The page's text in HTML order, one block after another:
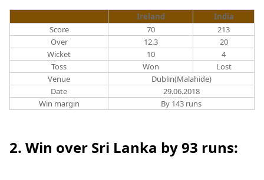
Ireland
India
Score
70
213
Over
12.3
20
Wicket
10
4
Toss
Won
Lost
Venue
Dublin(Malahide)
Date
29.06.2018
Win margin
By 143 runs
2. Win over Sri Lanka by 93 runs: